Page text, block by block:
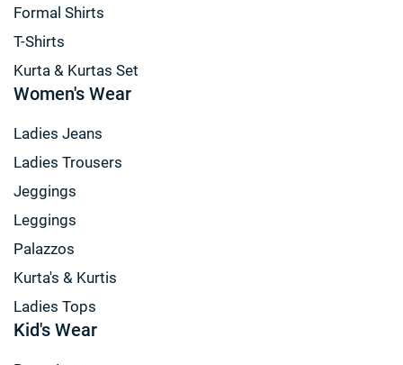
Formal Shirts
T-Shirts
Kurta & Kurtas Set
Women's Wear
Ladies Jeans
Ladies Trousers
Jeggings
Leggings
Palazzos
Kurta's & Kurtis
Ladies Tops
Kid's Wear